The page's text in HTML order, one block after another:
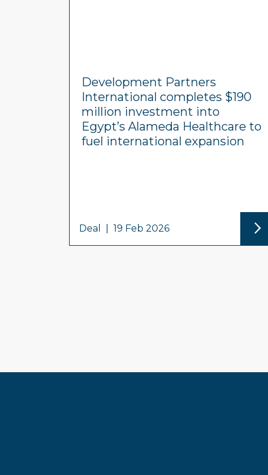
Development Partners
International completes $190
million investment into
Egypt’s Alameda Healthcare to
fuel international expansion
Deal 19 Feb 2026